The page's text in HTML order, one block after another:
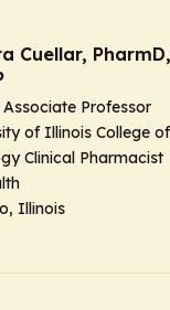
Cuellar, PharmD,
Associate Professor
of Illinois College
Clinical Pharmacist
Illinois